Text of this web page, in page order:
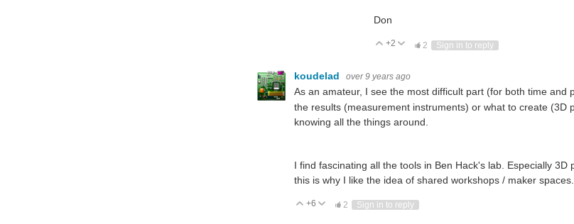
Don
Vote Up
+2 Vote Down
2 Sign in to reply
koudelad over 9 years ago
As an amateur, I see the most difficult part (for both time
the results (measurement instruments) or what to create (3D
knowing all the things around.
I find fascinating all the tools in Ben Hack's lab. Especially
this is why I like the idea of shared workshops / maker spaces.
Vote Up
+6 Vote Down
2 Sign in to reply